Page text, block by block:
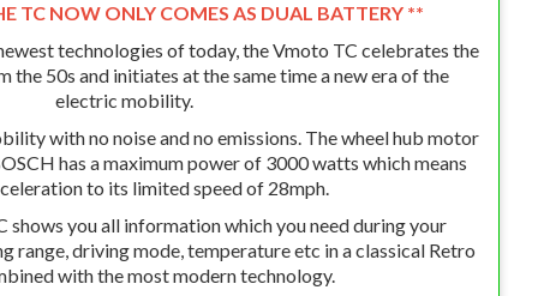
TC NOW ONLY COMES AS DUAL BATTERY **
technologies of today, the Vmoto TC celebrates the
the 50s and initiates at the same time a new era of the
electric mobility.
with no noise and no emissions. The wheel hub motor
has a maximum power of 3000 watts which means
to its limited speed of 28mph.
shows you all information which you need during your
range, driving mode, temperature etc in a classical Retro
with the most modern technology.